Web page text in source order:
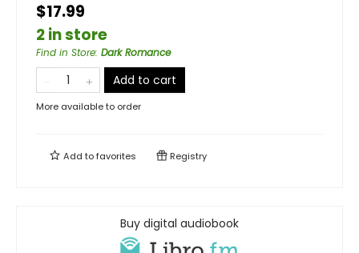
$17.99
2 in store
Find in Store: Dark Romance
Add to cart
More available to order
Add tofavorites Registry
Buy digital audiobook